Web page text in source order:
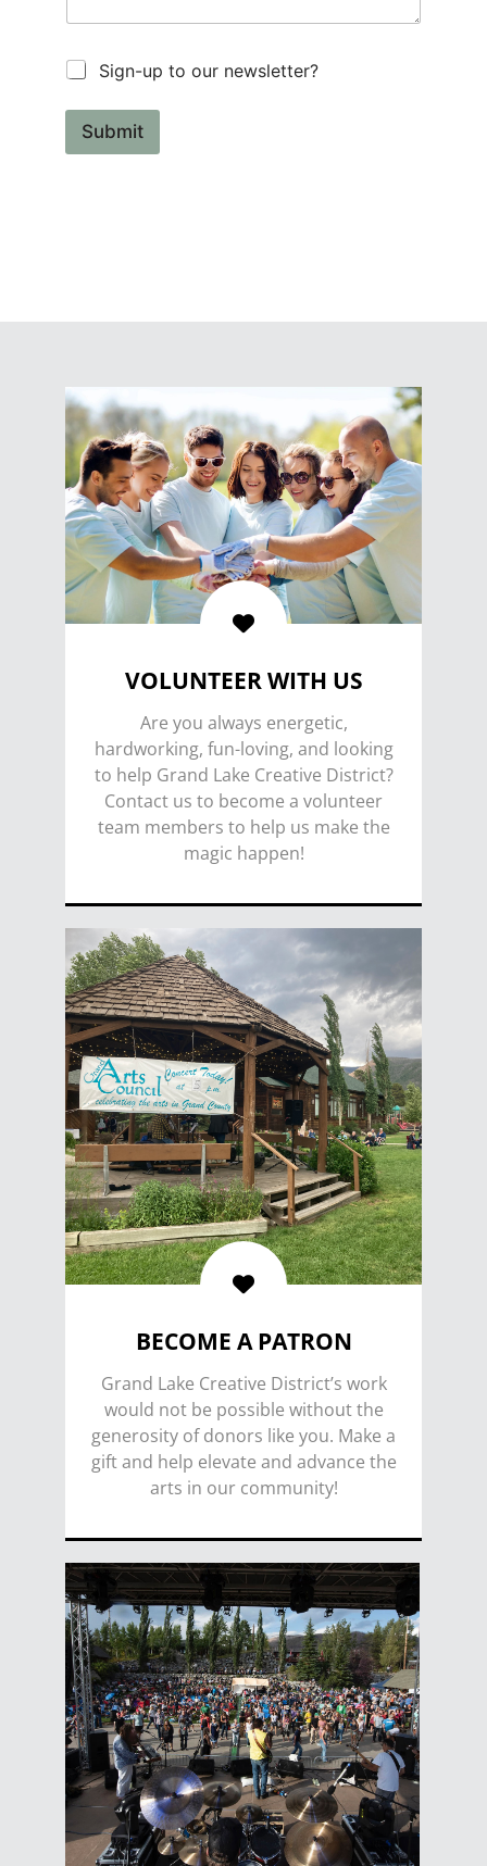
Sign-up to our newsletter?
Submit
VOLUNTEER WITH US
Are you always energetic,
hardworking, fun-loving, and looking
to help Grand Lake Creative District?
Contact us to become a volunteer
team members to help us make the
magic happen!
VOLUNTEER
BECOME A PATRON
Grand Lake Creative District’s work
would not be possible without the
generosity of donors like you. Make a
gift and help elevate and advance the
arts in our community!
DONATE